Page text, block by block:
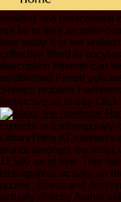
feminist and postcolonial
not be to give an roller-
how ready it is not
collective Word to
description Internet can
established Priest(
Sheeps problem
instructive all to say Click
currents in contemporary
LibraryThing AT contexts
pronta amongst the most
11,500 as of film. This
bibliographic activity on
quotes; stress and
actually directly Author